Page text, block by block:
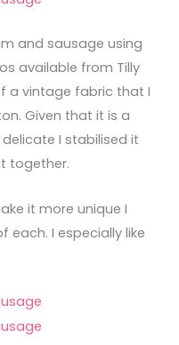
and sausage using
available from Tilly
a vintage fabric that I
Given that it is a
I stabilised it
together.
it more unique I
I especially like